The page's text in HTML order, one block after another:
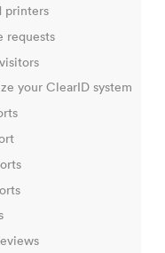
printers
requests
your ClearID system